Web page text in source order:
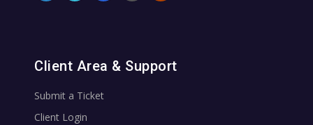
Client Area & Support
Submit a Ticket
Client Login